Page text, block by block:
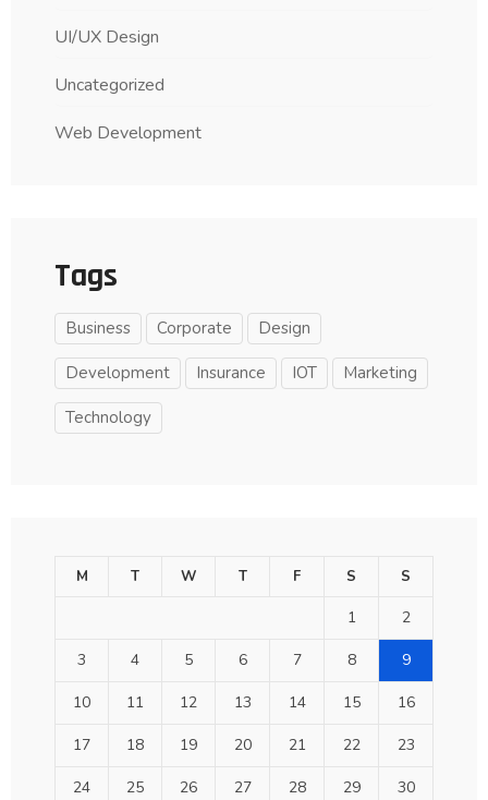
UI/UX Design
Uncategorized
Web Development
Tags
Business Corporate Design
Development Insurance IOT Marketing
Technology
M T W T F S S
1 2
3 4 5 6 7 8 9
10 11 12 13 14 15 16
17 18 19 20 21 22 23
24 25 26 27 28 29 30